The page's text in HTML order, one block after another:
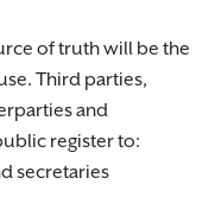
of truth will be the
Third parties,
and
register to:
secretaries